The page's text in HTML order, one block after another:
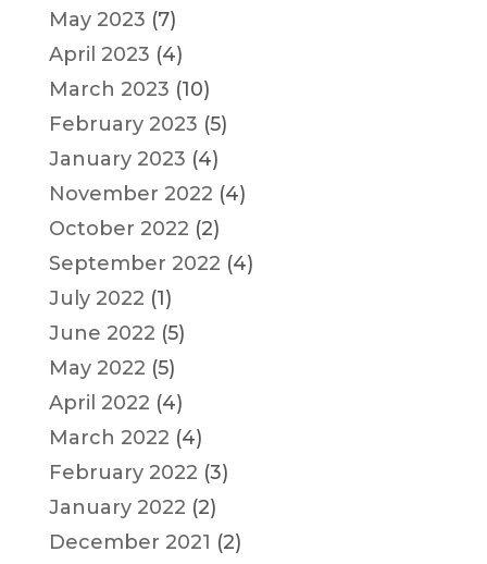
May 2023 (7)
April 2023 (4)
March 2023 (10)
February 2023 (5)
January 2023 (4)
November 2022 (4)
October 2022 (2)
September 2022 (4)
July 2022 (1)
June 2022 (5)
May 2022 (5)
April 2022 (4)
March 2022 (4)
February 2022 (3)
January 2022 (2)
December 2021 (2)